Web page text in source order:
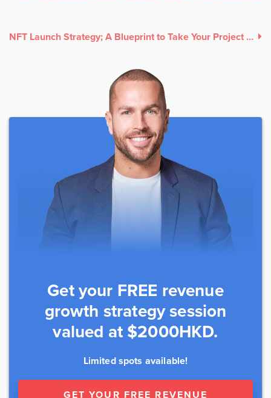
NFT Launch Strategy; A Blueprint to Take Your Project to the Moon
Get your FREE revenue
growth strategy session
valued at $2000HKD.
Limited spots available!
GET YOUR FREE REVENUE